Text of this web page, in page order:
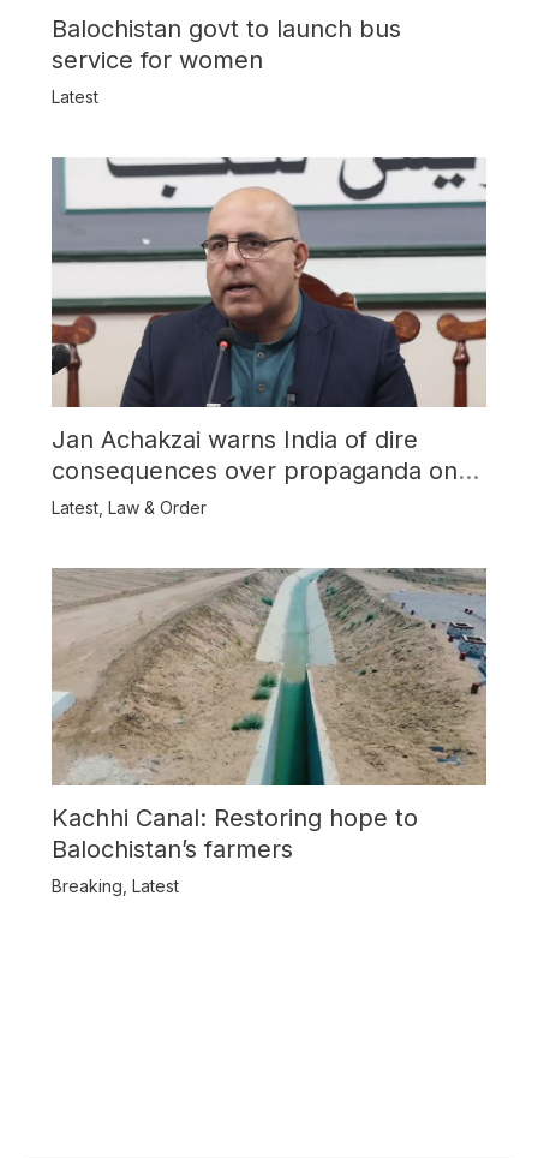
Balochistan govt to launch bus
service for women
Latest
Jan Achakzai warns India of dire
consequences over propaganda on
Balochistan
Latest, Law & Order
Kachhi Canal: Restoring hope to
Balochistan’s farmers
Breaking Latest